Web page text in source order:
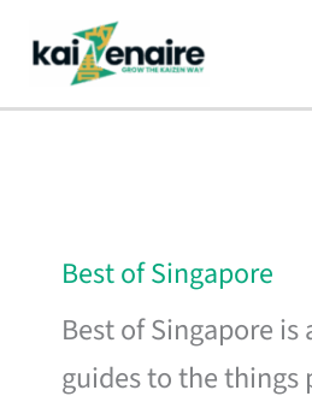
content
Best of Singapore
Best of Singapore is
guides to the things